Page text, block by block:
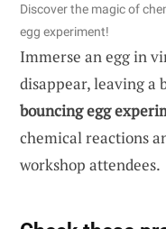
Discover the magic of
egg experiment!
Immerse an egg in
disappear, leaving a
bouncing egg
chemical reactions
workshop attendees.